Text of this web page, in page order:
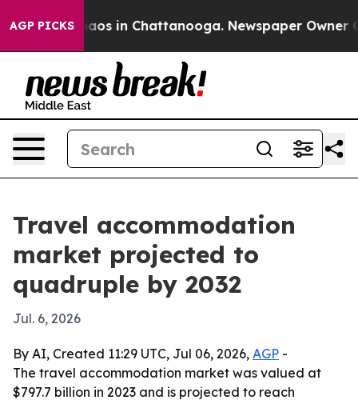
AGP PICKSChaos in Chattanooga. Newspaper Owner
Travel accommodation
market projected to
quadruple by 2032
Jul. 6, 2026
By AI, Created 11:29 UTC, Jul 06, 2026, AGP -
The travel accommodation market was valued at
$797.7 billion in 2023 and is projected to reach